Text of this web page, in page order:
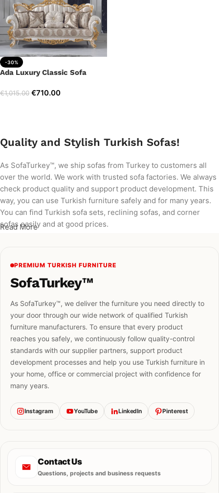
-30%
Ada Luxury Classic Sofa
€1,015.00 €710.00
Quality and Stylish Turkish Sofas!
As SofaTurkey™, we ship sofas from Turkey to customers all
over the world. We work with trusted sofa factories. We always
check product quality and support product development. This
way, you can use Turkish furniture safely and for many years.
You can find Turkish sofa sets, reclining sofas, and corner
sofas easily and at good prices.
Read More
PREMIUM TURKISH FURNITURE
SofaTurkey™
As SofaTurkey™, we deliver the furniture you need directly to
your door through our wide network of qualified Turkish
furniture manufacturers. To ensure that every product
reaches you safely, we continuously follow quality-control
standards with our supplier partners, support product
development processes and help you use Turkish furniture in
your home, office or commercial project with confidence for
many years.
Instagram YouTube LinkedIn Pinterest
Contact Us
Questions, projects and business requests